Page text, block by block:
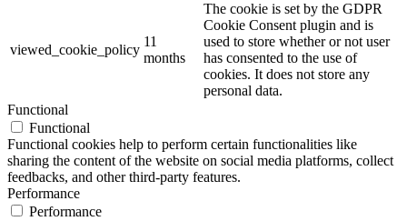
viewed_cookie_policy
11
months
The cookie is set by the GDPR
Cookie Consent plugin and is
used to store whether or not user
has consented to the use of
cookies. It does not store any
personal data.
Functional
Functional
Functional cookies help to perform certain functionalities like
sharing the content of the website on social media platforms, collect
feedbacks, and other third-party features.
Performance
Performance